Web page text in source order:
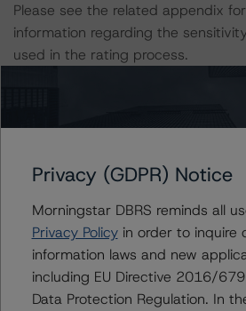
Please see the related appendix
information regarding the
used in the rating process.
140 Broadway, 43rd Floor
Tel. +1 212 806-3277
The rating methodologies used in
transaction can be found at:
https://
Privacy (GDPR) Notice
Morningstar DBRS reminds all
Privacy Policyin order to inquire
information laws and new
including EU Directive 2016/
Data Protection Regulation. In